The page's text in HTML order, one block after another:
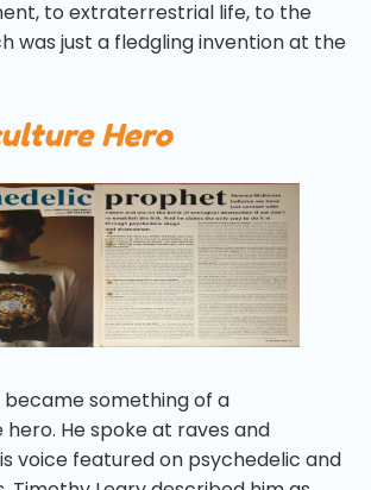
to extraterrestrial life, to the
was just a fledgling invention at the
Hero
became something of a
He spoke at raves and
voice featured on psychedelic and